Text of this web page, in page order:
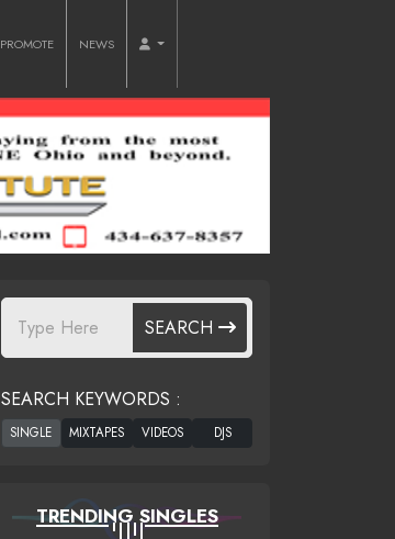
PROMOTE NEWS
SEARCH
SEARCH KEYWORDS :
TRENDING SINGLES